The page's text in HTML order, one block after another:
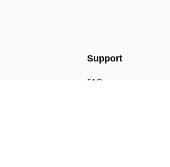
Support
FAQs